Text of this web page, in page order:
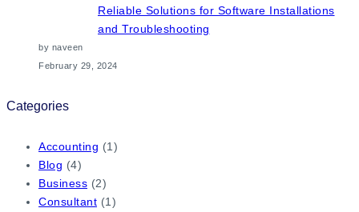
Reliable Solutions for Software Installations
and Troubleshooting
by naveen
February 29, 2024
Categories
Accounting (1)
Blog (4)
Business (2)
Consultant (1)